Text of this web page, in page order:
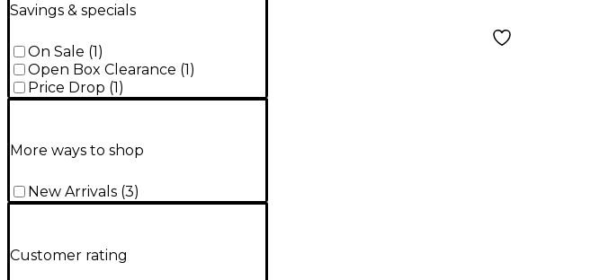
Savings & specials
On Sale (1)
Open Box Clearance (1)
Price Drop (1)
More ways to shop
New Arrivals (3)
Customer rating